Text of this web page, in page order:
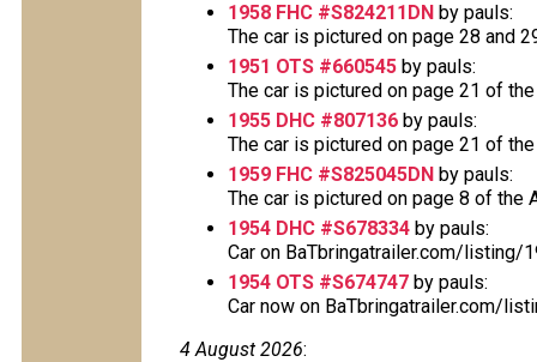
1958 FHC #S824211DN by pauls:
The car is pictured on page 28 and
1951 OTS #660545 by pauls:
The car is pictured on page 21 of
1955 DHC #807136 by pauls:
The car is pictured on page 21 of
1959 FHC #S825045DN by pauls:
The car is pictured on page 8 of the
1954 DHC #S678334 by pauls:
Car on BaTbringatrailer.com/listing/
1954 OTS #S674747 by pauls:
Car now on BaTbringatrailer.com/
4 August 2026: